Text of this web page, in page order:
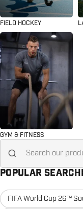
FIELD HOCKEY
GYM & FITNESS
Search for...
POPULAR
FIFA World Cup 26™